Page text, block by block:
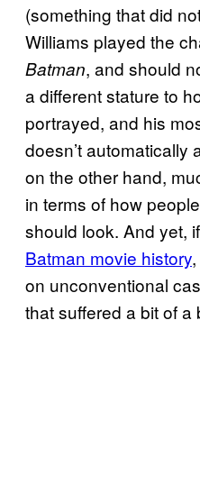
(something that did
Williams played the
Batman, and should
a different stature to
portrayed, and his
doesn’t automatically
on the other hand,
in terms of how
should look. And yet,
Batman movie history
on unconventional
that suffered a bit of a